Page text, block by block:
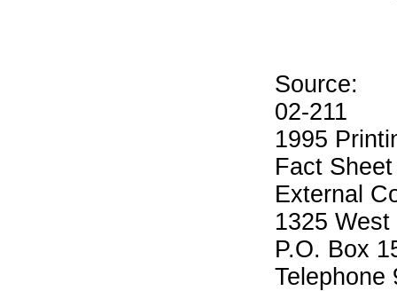
Source:
02-211
1995
Fact Sheet
External
1325
P.O. Box
Telephone